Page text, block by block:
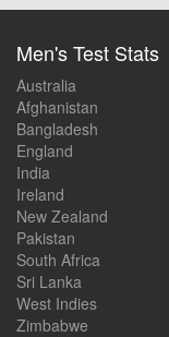
Men's Test Stats
Australia
Afghanistan
Bangladesh
England
India
Ireland
New Zealand
Pakistan
South Africa
Sri Lanka
West Indies
Zimbabwe